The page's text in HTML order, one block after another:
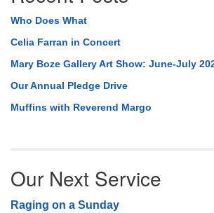
Who Does What
Celia Farran in Concert
Mary Boze Gallery Art Show: June-July
Our Annual Pledge Drive
Muffins with Reverend Margo
Our Next Service
Raging on a Sunday